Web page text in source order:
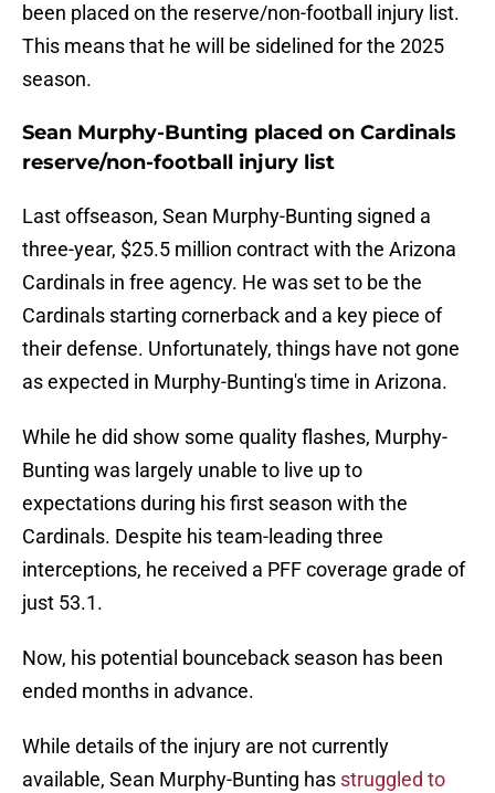
been placed on the reserve/non-football injury list.
This means that he will be sidelined for the 2025
season.
Sean Murphy-Bunting placed on Cardinals
reserve/non-football injury list
Last offseason, Sean Murphy-Bunting signed a
three-year, $25.5 million contract with the Arizona
Cardinals in free agency. He was set to be the
Cardinals starting cornerback and a key piece of
their defense. Unfortunately, things have not gone
as expected in Murphy-Bunting's time in Arizona.
While he did show some quality flashes, Murphy-
Bunting was largely unable to live up to
expectations during his first season with the
Cardinals. Despite his team-leading three
interceptions, he received a PFF coverage grade of
just 53.1.
Now, his potential bounceback season has been
ended months in advance.
While details of the injury are not currently
available, Sean Murphy-Bunting has struggled to